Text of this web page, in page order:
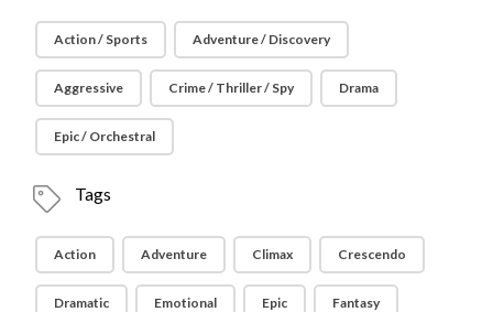
Action / Sports Adventure / Discovery
Aggressive Crime / Thriller / Spy Drama
Epic / Orchestral
Tags
Action Adventure Climax Crescendo
Dramatic Emotional Epic Fantasy